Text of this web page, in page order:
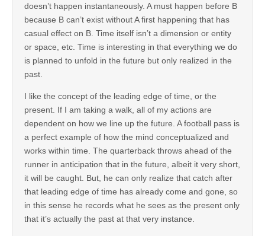
doesn’t happen instantaneously. A must happen before B
because B can’t exist without A first happening that has
casual effect on B. Time itself isn’t a dimension or entity
or space, etc. Time is interesting in that everything we do
is planned to unfold in the future but only realized in the
past.
I like the concept of the leading edge of time, or the
present. If I am taking a walk, all of my actions are
dependent on how we line up the future. A football pass is
a perfect example of how the mind conceptualized and
works within time. The quarterback throws ahead of the
runner in anticipation that in the future, albeit it very short,
it will be caught. But, he can only realize that catch after
that leading edge of time has already come and gone, so
in this sense he records what he sees as the present only
that it’s actually the past at that very instance.